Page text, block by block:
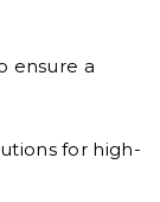
ensure a
for high-